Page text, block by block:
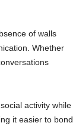
of walls
Whether
activity while
it easier to bond